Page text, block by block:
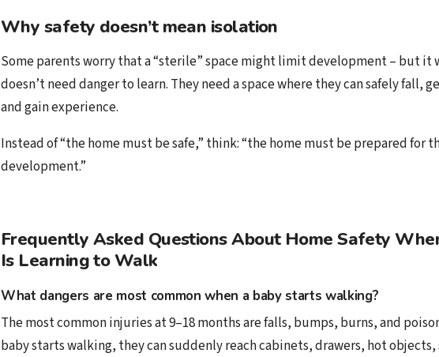
Why safety doesn’t mean isolation
Some parents worry that a “sterile” space might limit development – but it
doesn’t need danger to learn. They need a space where they can safely fall,
and gain experience.
Instead of “the home must be safe,” think: “the home must be prepared for
development.”
Frequently Asked Questions About Home Safety
Is Learning to Walk
What dangers are most common when a baby starts walking?
The most common injuries at 9–18 months are falls, bumps, burns, and
baby starts walking, they can suddenly reach cabinets, drawers, hot objects,